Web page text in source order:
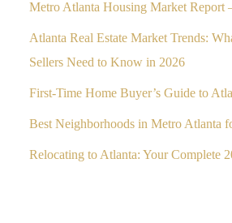
Metro Atlanta Housing Market
Atlanta Real Estate Market Trends:
Sellers Need to Know in 2026
First-Time Home Buyer’s Guide to
Best Neighborhoods in Metro Atlanta
Relocating to Atlanta: Your Complete